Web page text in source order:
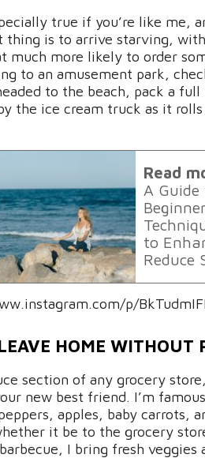
true if you’re like me,
thing is to arrive starving,
much more likely to order
to an amusement park,
to the beach, pack a
the ice cream truck as it rolls
Read
A
to
Reduce
p/
HOME WITHOUT
section of any grocery
new best friend. I’m
apples, baby carrots,
it be to the grocery
I bring fresh